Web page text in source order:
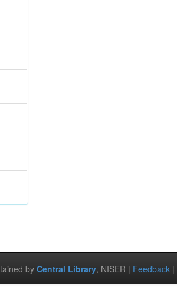
by Central Library, NISER | Feedback |